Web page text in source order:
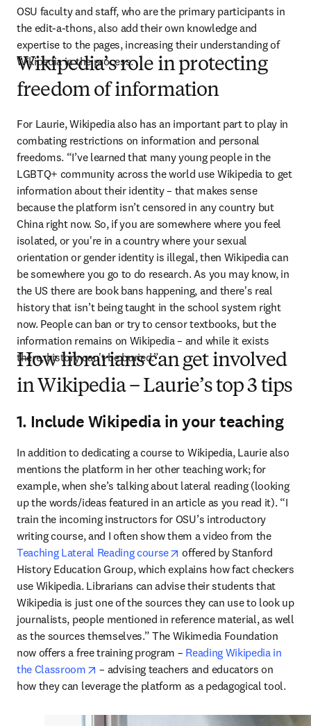
OSU faculty and staff, who are the primary participants in
the edit-a-thons, also add their own knowledge and
expertise to the pages, increasing their understanding of
Wikipedia in the process.
Wikipedia’s role in protecting
freedom of information
For Laurie, Wikipedia also has an important part to play in
combating restrictions on information and personal
freedoms. “I’ve learned that many young people in the
LGBTQ+ community across the world use Wikipedia to get
information about their identity – that makes sense
because the platform isn’t censored in any country but
China right now. So, if you are somewhere where you feel
isolated, or you're in a country where your sexual
orientation or gender identity is illegal, then Wikipedia can
be somewhere you go to do research. As you may know, in
the US there are book bans happening, and there's real
history that isn’t being taught in the school system right
now. People can ban or try to censor textbooks, but the
information remains on Wikipedia – and while it exists
there, history can't be buried.”
How librarians can get involved
in Wikipedia – Laurie’s top 3 tips
1. Include Wikipedia in your teaching
In addition to dedicating a course to Wikipedia, Laurie also
mentions the platform in her other teaching work; for
example, when she’s talking about lateral reading (looking
up the words/ideas featured in an article as you read it). “I
train the incoming instructors for OSU’s introductory
writing course, and I often show them a video from the
Teaching Lateral Reading course
opens in new tab/window
offered by Stanford
History Education Group, which explains how fact checkers
use Wikipedia. Librarians can advise their students that
Wikipedia is just one of the sources they can use to look up
journalists, people mentioned in reference material, as well
as the sources themselves.” The Wikimedia Foundation
now offers a free training program – Reading Wikipedia in
the Classroom
opens in new tab/window
– advising teachers and educators on
how they can leverage the platform as a pedagogical tool.